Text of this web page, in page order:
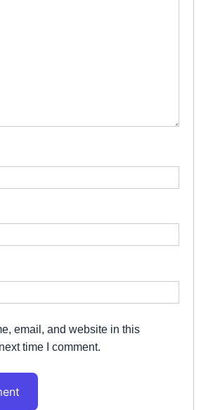
email, and website in this
time I comment.